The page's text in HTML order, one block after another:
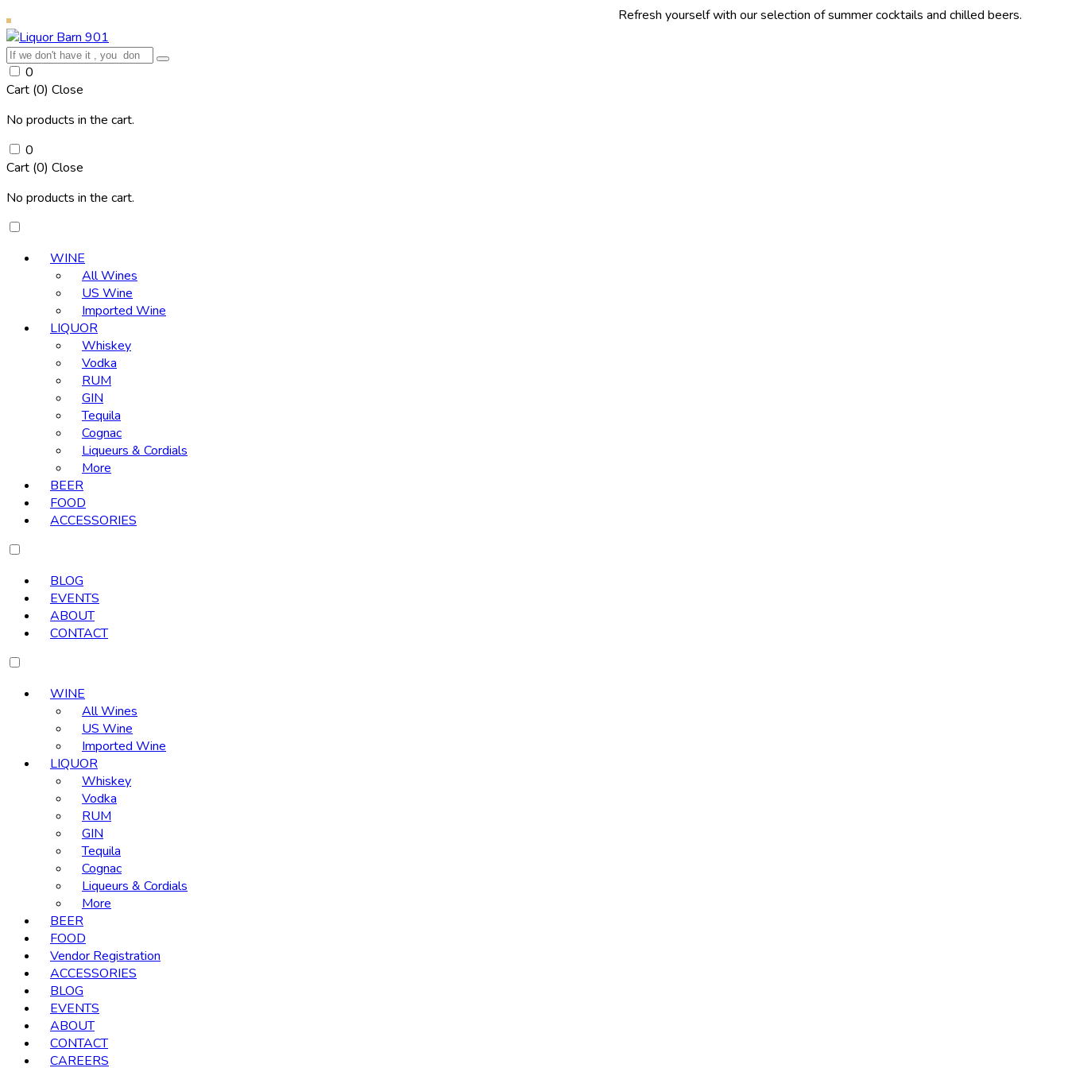
Refresh yourself with our selection of summer cocktails and chilled beers.
0
Cart (0) Close
No products in the cart.
0
Cart (0) Close
No products in the cart.
WINE
All Wines
US Wine
Imported Wine
LIQUOR
Whiskey
Vodka
RUM
GIN
Tequila
Cognac
Liqueurs & Cordials
More
BEER
FOOD
ACCESSORIES
BLOG
EVENTS
ABOUT
CONTACT
WINE
All Wines
US Wine
Imported Wine
LIQUOR
Whiskey
Vodka
RUM
GIN
Tequila
Cognac
Liqueurs & Cordials
More
BEER
FOOD
Vendor Registration
ACCESSORIES
BLOG
EVENTS
ABOUT
CONTACT
CAREERS